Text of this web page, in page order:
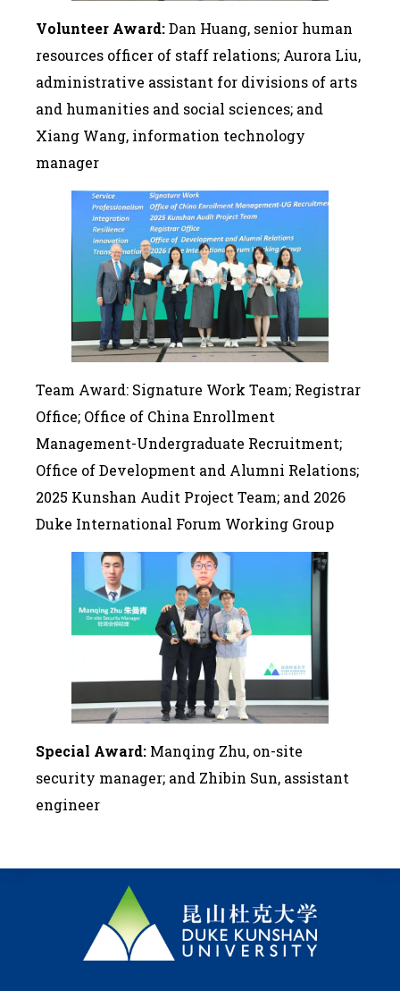
Volunteer Award:Dan Huang, senior human
resources officer of staff relations; Aurora Liu,
administrative assistant for divisions of arts
and humanities and social sciences; and
Xiang Wang, information technology
manager
Team Award: Signature Work Team; Registrar
Office; Office of China Enrollment
Management-Undergraduate Recruitment;
Office of Development and Alumni Relations;
2025 Kunshan Audit Project Team; and 2026
Duke International Forum Working Group
Special Award: Manqing Zhu, on-site
security manager; and Zhibin Sun, assistant
engineer